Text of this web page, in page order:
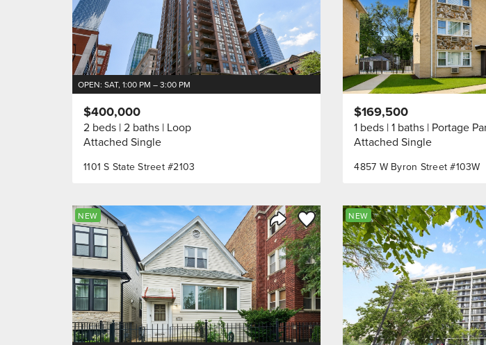
OPEN: SAT, 1:00 PM – 3:00 PM
1101 S State Street #2103
$400,000
2 beds 2 baths Loop
Attached Single
4857 W Byron Street #103W
$169,500
1 beds 1 baths Portage
Attached Single
Share Listing
Save to Favorite
NEW NEW